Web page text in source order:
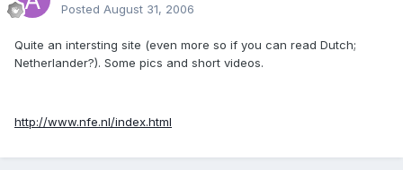
Posted August 31, 2006
Quite an intersting site (even more so if you can read Dutch;
Netherlander?). Some pics and short videos.
http://www.nfe.nl/index.html